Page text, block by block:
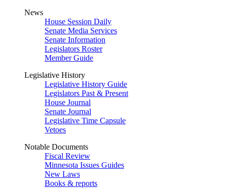
News
House Session Daily
Senate Media Services
Senate Information
Legislators Roster
Member Guide
Legislative History
Legislative History Guide
Legislators Past & Present
House Journal
Senate Journal
Legislative Time Capsule
Vetoes
Notable Documents
Fiscal Review
Minnesota Issues Guides
New Laws
Books & reports